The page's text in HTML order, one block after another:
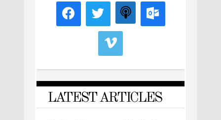
LATEST ARTICLES